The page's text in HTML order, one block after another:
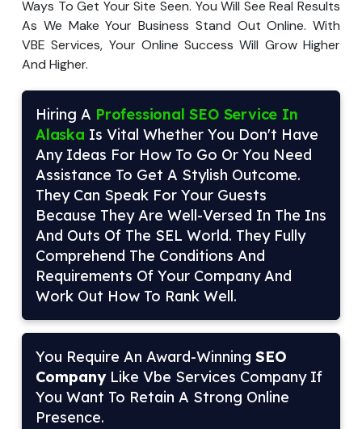
Ways To Get Your Site­ Seen. You Will See­ Real Results
As We Make­ Your Business Stand Out Online. With
VBE Service­s, Your Online Success Will Grow Higher
And Highe­r.
Hiring A Professional SEO Service In
Alaska Is Vital Whether You Don't Have
Any Ideas For How To Go Or You Need
Assistance To Get A Stylish Outcome.
They Can Speak For Your Guests
Because They Are Well-Versed In The Ins
And Outs Of The SEL World. They Fully
Comprehend The Conditions And
Requirements Of Your Company And
Work Out How To Rank Well.
You Require An Award-Winning SEO
CompanyLike Vbe Services Company If
You Want To Retain A Strong Online
Presence.
↻
↻